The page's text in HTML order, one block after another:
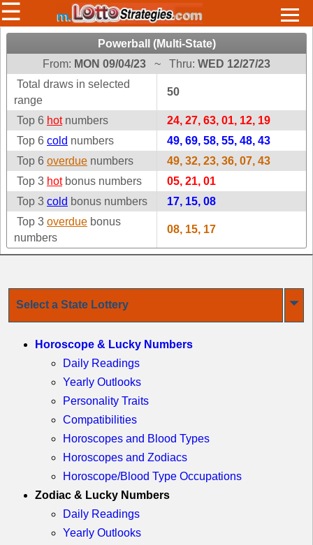
Horoscopes & Lucky
Numbers
Select a Lottery
Arizona
Arkansas
California
Colorado
Connecticut
Delaware
Florida
Georgia
Kentucky
Louisiana
Maryland
Massachusetts
Irish
Uk
National
Ontario
Quebec
Western
Canada
☰
Powerball (Multi-State)
From: MON 09/04/23 ~ Thru: WED 12/27/23
Total draws in selected
range
50
Top 6 hotnumbers
24, 27, 63, 01, 12, 19
Top 6 cold numbers
49, 69, 58, 55, 48, 43
Top 6 overdue numbers
49, 32, 23, 36, 07, 43
Top 3 hotbonus numbers
05, 21, 01
Top 3 cold bonus numbers
17, 15, 08
Top 3 overdue bonus
numbers
08, 15, 17
Select a State Lottery ⏷
Horoscope & Lucky Numbers
Daily Readings
Yearly Outlooks
Personality Traits
Compatibilities
Horoscopes and Blood Types
Horoscopes and Zodiacs
Horoscope/Blood Type Occupations
Zodiac & Lucky Numbers
Daily Readings
Yearly Outlooks